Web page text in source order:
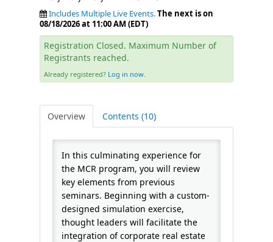
FAQS
CALENDAR
QPCR
CERTIFICATE PROGRAMS
Includes Multiple Live Events.The next is on
08/18/2026 at 11:00 AM (EDT)
Registration Closed. Maximum Number of
Registrants reached.
Already registered? Log in now.
Overview Contents (10)
In this culminating experience for
the MCR program, you will review
key elements from previous
seminars. Beginning with a custom-
designed simulation exercise,
thought leaders will facilitate the
integration of corporate real estate